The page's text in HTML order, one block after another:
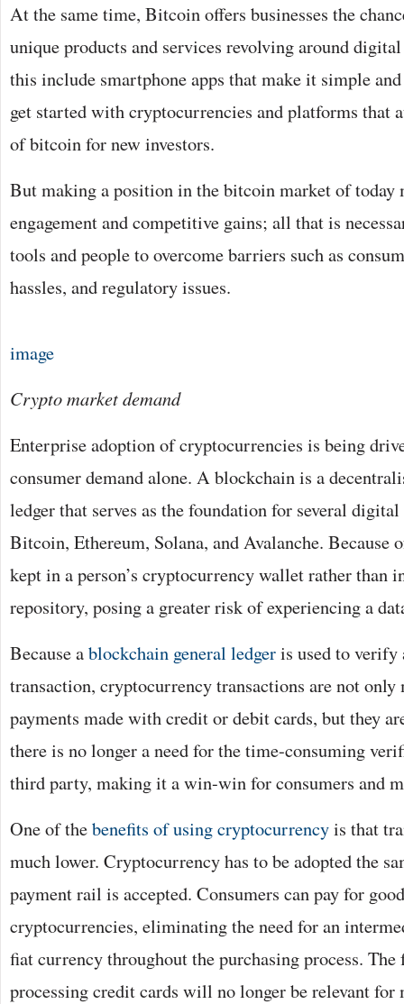
At the same time, Bitcoin offers businesses the
unique products and services revolving around
this include smartphone apps that make it simple
get started with cryptocurrencies and platforms that
of bitcoin for new investors.
But making a position in the bitcoin market of today
engagement and competitive gains; all that is
tools and people to overcome barriers such as
hassles, and regulatory issues.
image
Crypto market demand
Enterprise adoption of cryptocurrencies is being
consumer demand alone. A blockchain is a
ledger that serves as the foundation for several
Bitcoin, Ethereum, Solana, and Avalanche. Because
kept in a person’s cryptocurrency wallet rather than
repository, posing a greater risk of experiencing a
Because ablockchain general ledgeris used to verify
transaction, cryptocurrency transactions are not only
payments made with credit or debit cards, but they
there is no longer a need for the time-consuming
third party, making it a win-win for consumers and
One of thebenefits of using cryptocurrencyis that
much lower. Cryptocurrency has to be adopted the
payment rail is accepted. Consumers can pay for
cryptocurrencies, eliminating the need for an
fiat currency throughout the purchasing process. The
processing credit cards will no longer be relevant for